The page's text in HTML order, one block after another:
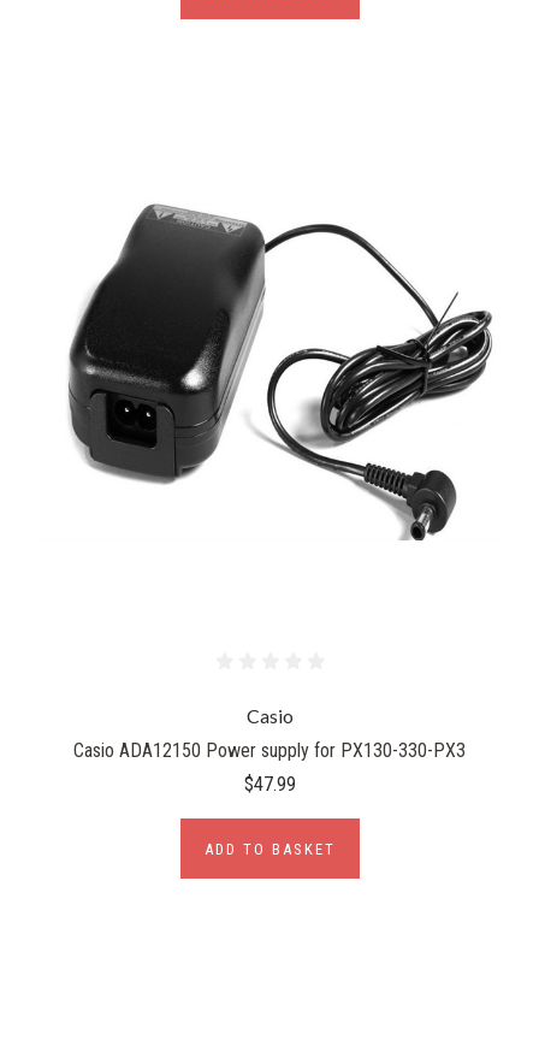
Casio
Casio ADA12150 Power supply for PX130-330-PX3
$47.99
ADD TO BASKET